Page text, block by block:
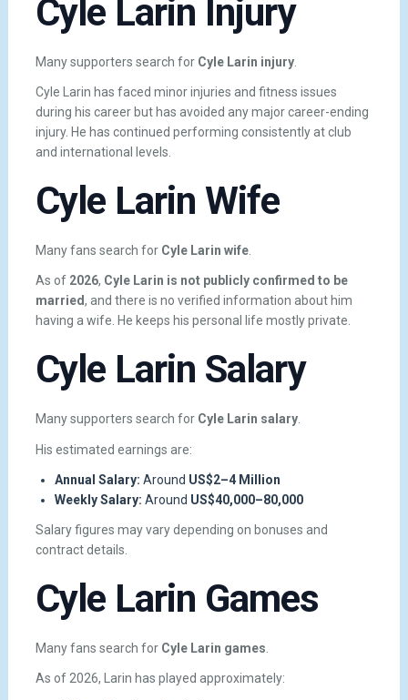
Cyle Larin Injury
Many supporters search for Cyle Larin injury.
Cyle Larin has faced minor injuries and fitness issues
during his career but has avoided any major career-ending
injury. He has continued performing consistently at club
and international levels.
Cyle Larin Wife
Many fans search for Cyle Larin wife.
As of 2026, Cyle Larin is not publicly confirmed to be
married, and there is no verified information about him
having a wife. He keeps his personal life mostly private.
Cyle Larin Salary
Many supporters search for Cyle Larin salary.
His estimated earnings are:
Annual Salary: Around US$2–4 Million
Weekly Salary: Around US$40,000–80,000
Salary figures may vary depending on bonuses and
contract details.
Cyle Larin Games
Many fans search for Cyle Larin games
As of 2026, Larin has played approximately: